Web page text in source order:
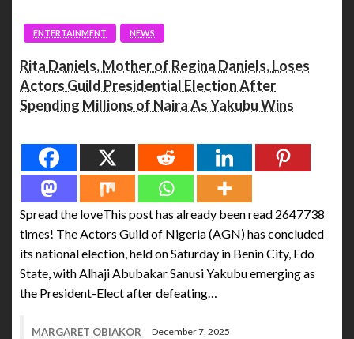
ENTERTAINMENT NEWS
Rita Daniels, Mother of Regina Daniels, Loses
Actors Guild Presidential Election After
Spending Millions of Naira As Yakubu Wins
Spread the loveThis post has already been read 2647738
times! The Actors Guild of Nigeria (AGN) has concluded
its national election, held on Saturday in Benin City, Edo
State, with Alhaji Abubakar Sanusi Yakubu emerging as
the President-Elect after defeating…
MARGARET OBIAKOR December 7, 2025